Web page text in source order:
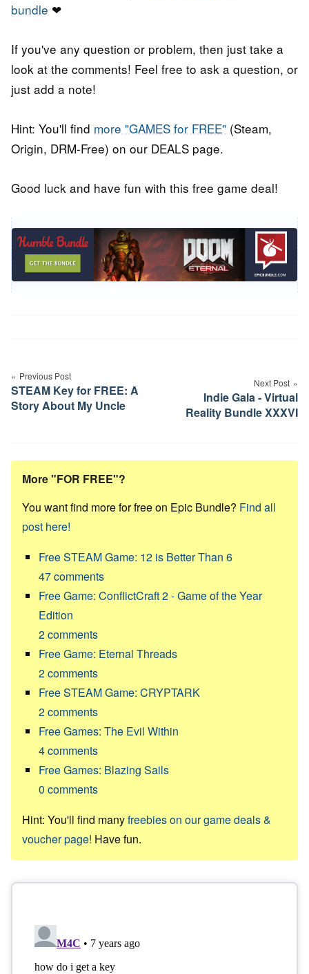
bundle ❤
If you've any question or problem, then just take a
look at the comments! Feel free to ask a question, or
just add a note!
Hint: You'll find more "GAMES for FREE" (Steam,
Origin, DRM-Free) on our DEALS page.
Good luck and have fun with this free game deal!
navigation
Previous Post
STEAM Key for FREE: A
Story About My Uncle
Next Post
Indie Gala - Virtual
Reality Bundle XXXVI
More "FOR FREE"?
You want find more for free on Epic Bundle? Find all
post here!
Free STEAM Game: 12 is Better Than 6
47comments
Free Game: ConflictCraft 2 - Game of the Year
Edition
2comments
Free Game: Eternal Threads
2comments
Free STEAM Game: CRYPTARK
2comments
Free Games: The Evil Within
4comments
Free Games: Blazing Sails
0 comments
Hint: You'll find manyfreebies on our game deals &
voucher page! Have fun.